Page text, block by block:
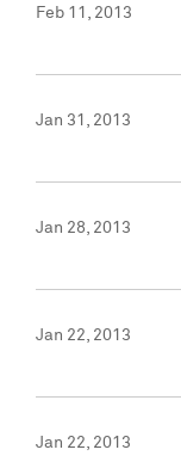
Feb 11, 2013
Jan 31, 2013
Jan 28, 2013
Jan 22, 2013
Jan 22, 2013